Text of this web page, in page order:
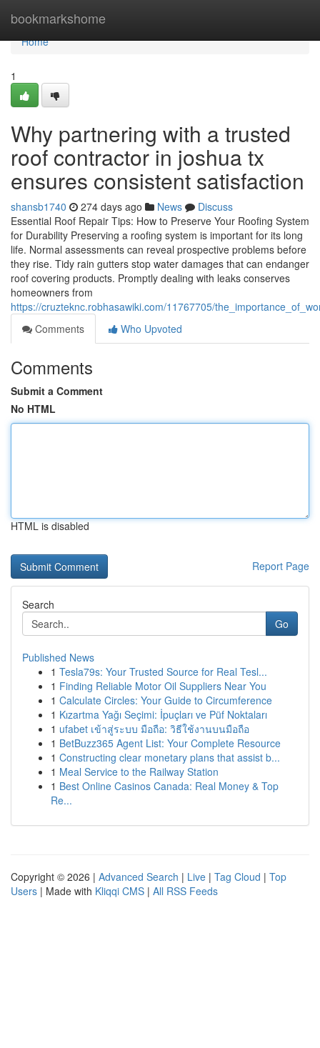
bookmarkshome
Home
Home
1
Why partnering with a trusted
roof contractor in joshua tx
ensures consistent satisfaction
shansb1740 274 days ago News
Discuss
Essential Roof Repair Tips: How to Preserve Your Roofing System
for Durability Preserving a roofing system is important for its long
life. Normal assessments can reveal prospective problems before
they rise. Tidy rain gutters stop water damages that can endanger
roof covering products. Promptly dealing with leaks conserves
homeowners from
https://cruzteknc.robhasawiki.com/11767705/
Comments
Who Upvoted
Comments
Submit a Comment
No HTML
HTML is disabled
Report Page
Search
Go
Published News
1 Tesla79s: Your Trusted Source for Real Tesl...
1 Finding Reliable Motor Oil Suppliers Near You
1 Calculate Circles: Your Guide to Circumference
1 Kızartma Yağı Seçimi: İpuçları ve Püf Noktaları
1 ufabet เข้าสู่ระบบ มือถือ: วิธีใช้งานบนมือถือ
1 BetBuzz365 Agent List: Your Complete Resource
1 Constructing clear monetary plans that assist b...
1 Meal Service to the Railway Station
1 Best Online Casinos Canada: Real Money & Top
Re...
Copyright © 2026 | Advanced Search | Live | Tag Cloud | Top
Users | Made with Kliqqi CMS | All RSS Feeds